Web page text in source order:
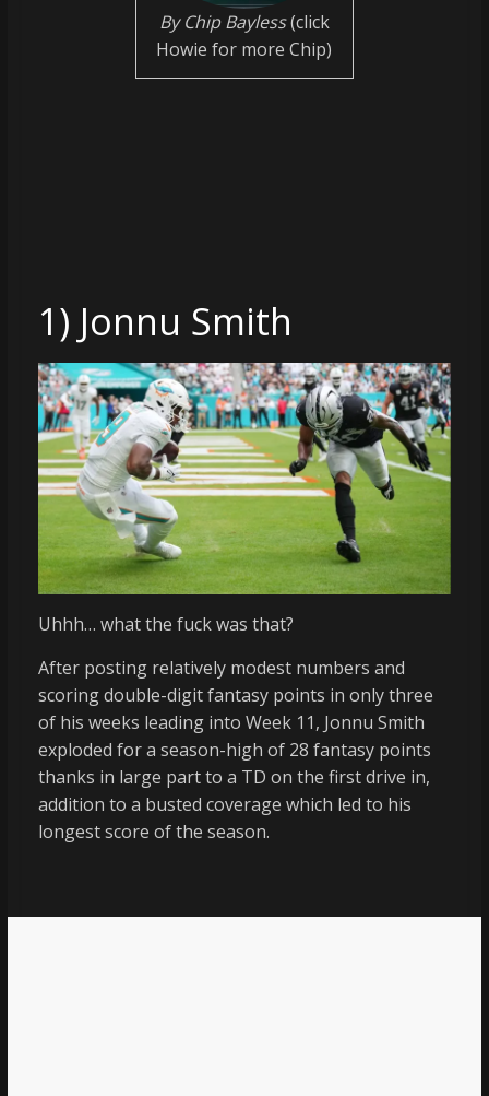
By Chip Bayless(click
Howie for more Chip)
1) Jonnu Smith
Uhhh… what the fuck was that?
After posting relatively modest numbers and
scoring double-digit fantasy points in only three
of his weeks leading into Week 11, Jonnu Smith
exploded for a season-high of 28 fantasy points
thanks in large part to a TD on the first drive in,
addition to a busted coverage which led to his
longest score of the season.